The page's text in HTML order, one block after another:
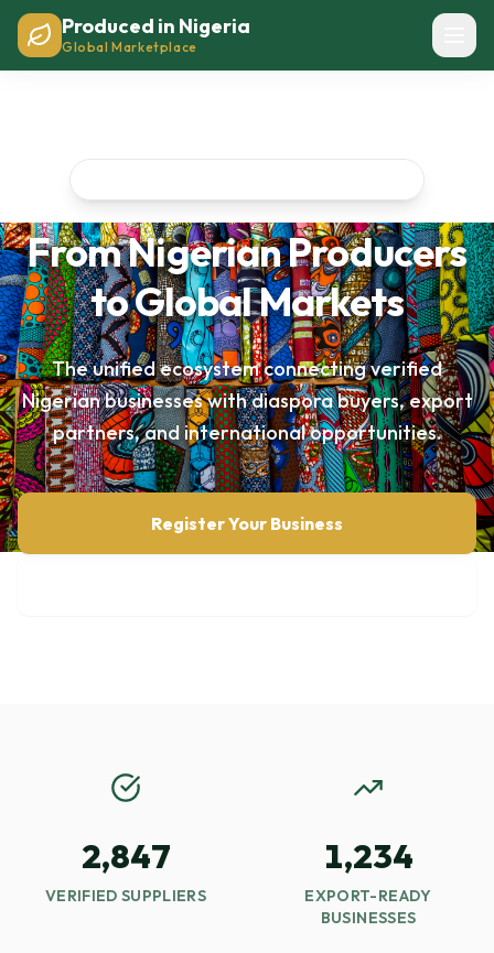
Produced in Nigeria
Global Marketplace
From Nigerian Producers
to Global Markets
The unified ecosystem connecting verified
Nigerian businesses with diaspora buyers, export
partners, and international opportunities.
Register Your Business
2,847
VERIFIED SUPPLIERS
1,234
EXPORT-READY
BUSINESSES